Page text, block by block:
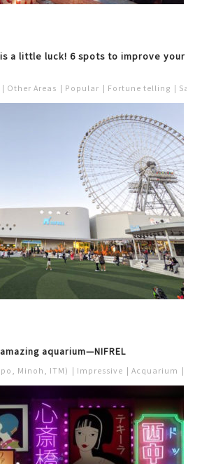
spots to improve your
Other Areas Popular Fortune telling
aquarium—NIFREL
Minoh, ITM) Impressive Acquarium